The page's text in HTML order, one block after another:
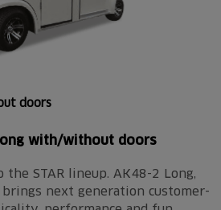
doors
with/without doors
STAR lineup. AK48-2 Long,
next generation customer-